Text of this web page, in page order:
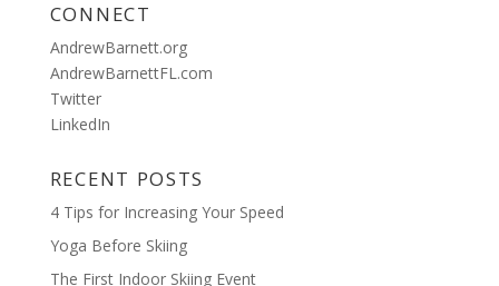
CONNECT
AndrewBarnett.org
AndrewBarnettFL.com
Twitter
LinkedIn
RECENT POSTS
4 Tips for Increasing Your Speed
Yoga Before Skiing
The First Indoor Skiing Event